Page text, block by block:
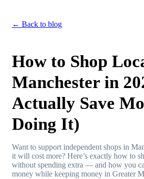
← Back to blog
How to Shop
Manchester in
Actually Save
Doing It)
Want to support independent shops in
it will cost more? Here’s exactly how to
without spending extra — and how you
money while keeping money in Greater